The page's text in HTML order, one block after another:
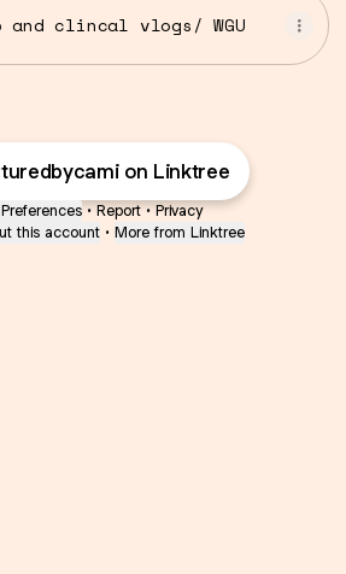
and clincal vlogs/ WGU
on Linktree
• Report • Privacy
this account • More from Linktree